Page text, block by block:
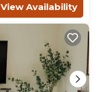
View Availability